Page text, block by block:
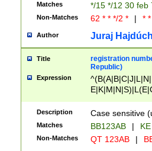
Matches */15 */12 30 feb
Non-Matches 62 * * */2 * | *
Author Juraj
Title
registration
Republic)
Expression
{2})$
Description Case sensitive
Matches BB123AB |
Non-Matches QT 123AB |